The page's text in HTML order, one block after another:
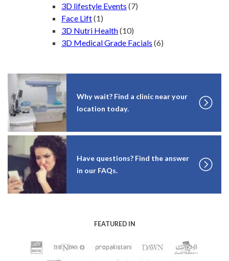
3D lifestyle Events (7)
Face Lift(1)
3D Nutri Health(10)
3D Medical Grade Facials (6)
Why wait? Find a clinic near your
location today.
Have questions? Find the answer
in our FAQs.
FEATURED IN